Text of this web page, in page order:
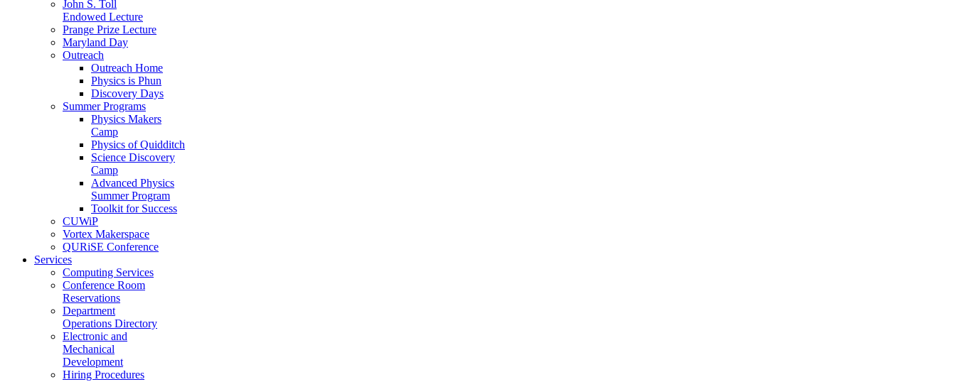
John S. Toll
Endowed Lecture
Prange Prize Lecture
Maryland Day
Outreach
Outreach Home
Physics is Phun
Discovery Days
Summer Programs
Physics Makers
Camp
Physics of Quidditch
Science Discovery
Camp
Advanced Physics
Summer Program
Toolkit for Success
CUWiP
Vortex Makerspace
QURiSE Conference
Services
Computing Services
Conference Room
Reservations
Department
Operations Directory
Electronic and
Mechanical
Development
Hiring Procedures